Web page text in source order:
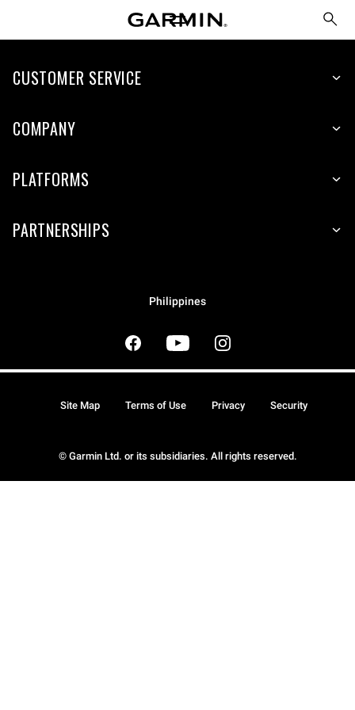
CUSTOMER SERVICE
COMPANY
PLATFORMS
PARTNERSHIPS
Philippines
© Garmin Ltd. or its subsidiaries. All rights reserved.
Site Map Terms of Use Privacy Security